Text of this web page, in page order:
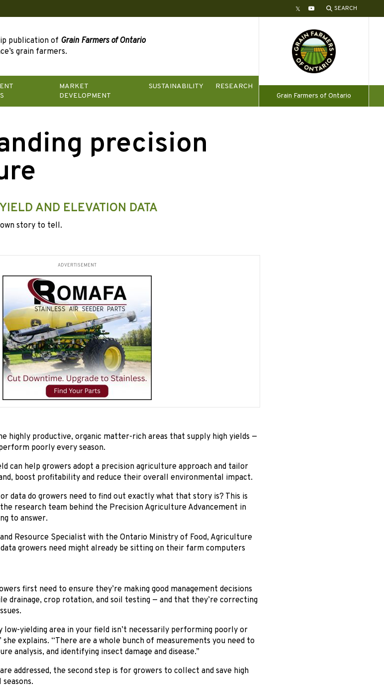
TwitterYouTube SEARCH
publication of Grain Farmers of Ontario
grain farmers.
MARKET
DEVELOPMENT
SUSTAINABILITY
RESEARCH
Grain Farmers of Ontario
precision
AND ELEVATION DATA
own story to tell.
ADVERTISEMENT
highly productive, organic matter-rich areas that supply high yields —
poorly every season.
can help growers adopt a precision agriculture approach and tailor
boost profitability and reduce their overall environmental impact.
data do growers need to find out exactly what that story is? This is
research team behind the Precision Agriculture Advancement in
to answer.
Resource Specialist with the Ontario Ministry of Food, Agriculture
growers need might already be sitting on their farm computers
first need to ensure they’re making good management decisions
drainage, crop rotation, and soil testing — and that they’re correcting
low-yielding area in your field isn’t necessarily performing poorly or
explains. “There are a whole bunch of measurements you need to
analysis, and identifying insect damage and disease.”
addressed, the second step is for growers to collect and save high